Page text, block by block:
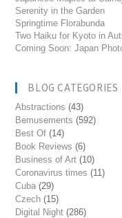
Serenity in the Garden
Springtime Florabunda
Two Haiku for Kyoto in
Coming Soon: Japan
BLOG CATEGORIES
Abstractions (43)
Bemusements (592)
Best Of (14)
Book Reviews (6)
Business of Art (10)
Coronavirus times (11)
Cuba (29)
Czech (15)
Digital Night (286)